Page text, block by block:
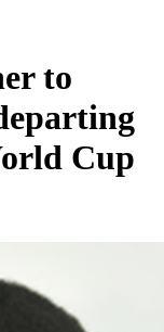
to
Cup